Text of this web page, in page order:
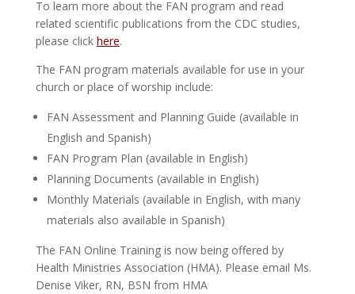
To learn more about the FAN program and read
related scientific publications from the CDC studies,
please click here.
The FAN program materials available for use in your
church or place of worship include:
FAN Assessment and Planning Guide (available in
English and Spanish)
FAN Program Plan (available in English)
Planning Documents (available in English)
Monthly Materials (available in English, with many
materials also available in Spanish)
The FAN Online Training is now being offered by
Health Ministries Association (HMA). Please email Ms.
Denise Viker, RN, BSN from HMA